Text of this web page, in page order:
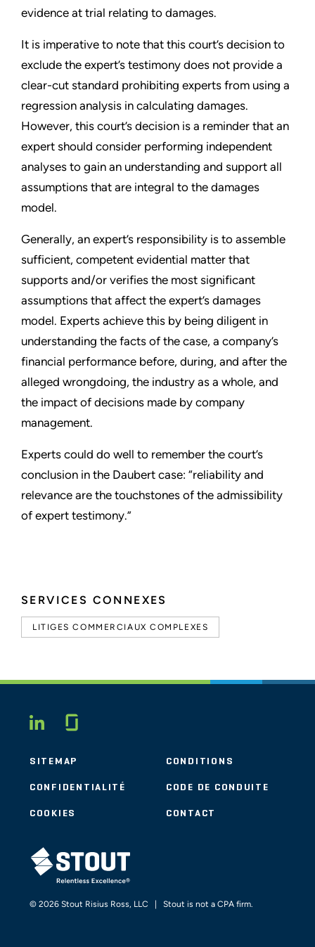
SERVICES CONNEXES
LITIGES COMMERCIAUX COMPLEXES
evidence at trial relating to damages.
It is imperative to note that this court’s decision to
exclude the expert’s testimony does not provide a
clear-cut standard prohibiting experts from using a
regression analysis in calculating damages.
However, this court’s decision is a reminder that an
expert should consider performing independent
analyses to gain an understanding and support all
assumptions that are integral to the damages
model.
Generally, an expert’s responsibility is to assemble
sufficient, competent evidential matter that
supports and/or verifies the most significant
assumptions that affect the expert’s damages
model. Experts achieve this by being diligent in
understanding the facts of the case, a company’s
financial performance before, during, and after the
alleged wrongdoing, the industry as a whole, and
the impact of decisions made by company
management.
Experts could do well to remember the court’s
conclusion in the Daubert case: “reliability and
relevance are the touchstones of the admissibility
of expert testimony.”
LINKEDIN
SITEMAP CONDITIONS
CONFIDENTIALITÉ CODE DE CONDUITE
COOKIES CONTACT
STOUT LOGO
© 2026 Stout Risius Ross, LLC | Stout is not a CPA firm.